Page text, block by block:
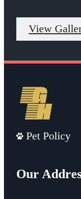
View
Pet Policy
Our